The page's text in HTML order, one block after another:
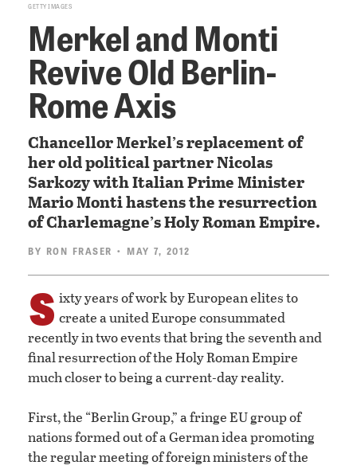
GETTY IMAGES
Merkel and Monti
Revive Old Berlin-
Rome Axis
Chancellor Merkel’s replacement of
her old political partner Nicolas
Sarkozy with Italian Prime Minister
Mario Monti hastens the resurrection
of Charlemagne’s Holy Roman Empire.
BY RON FRASER • MAY 7, 2012
S ixty years of work by European elites to
create a united Europe consummated
recently in two events that bring the seventh and
final resurrection of the Holy Roman Empire
much closer to being a current-day reality.
First, the “Berlin Group,” a fringe EU group of
nations formed out of a German idea promoting
the regular meeting of foreign ministers of the